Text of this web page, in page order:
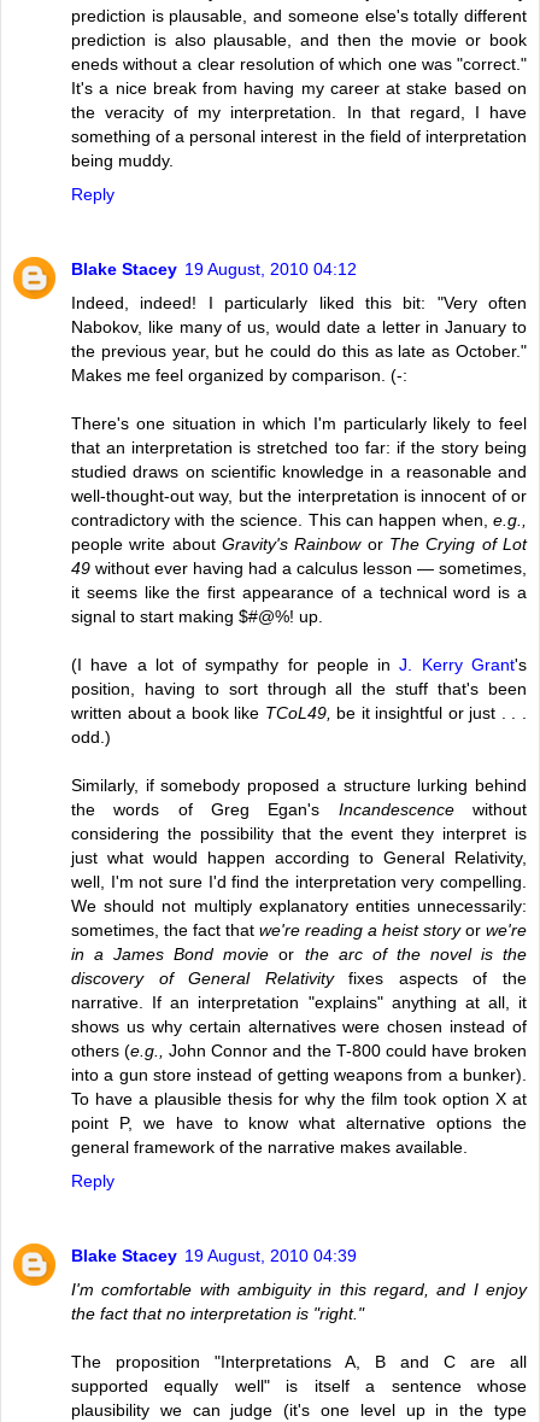
prediction is plausable, and someone else's totally different
prediction is also plausable, and then the movie or book
eneds without a clear resolution of which one was "correct."
It's a nice break from having my career at stake based on
the veracity of my interpretation. In that regard, I have
something of a personal interest in the field of interpretation
being muddy.
Reply
Blake Stacey 19 August, 2010 04:12
Indeed, indeed! I particularly liked this bit: "Very often
Nabokov, like many of us, would date a letter in January to
the previous year, but he could do this as late as October."
Makes me feel organized by comparison. (-:
There's one situation in which I'm particularly likely to feel
that an interpretation is stretched too far: if the story being
studied draws on scientific knowledge in a reasonable and
well-thought-out way, but the interpretation is innocent of or
contradictory with the science. This can happen when, e.g.,
people write about Gravity's Rainbowor The Crying of Lot
49 without ever having had a calculus lesson — sometimes,
it seems like the first appearance of a technical word is a
signal to start making $#@%! up.
(I have a lot of sympathy for people inJ. Kerry Grant's
position, having to sort through all the stuff that's been
written about a book like TCoL49, be it insightful or just . . .
odd.)
Similarly, if somebody proposed a structure lurking behind
the words of Greg Egan's Incandescencewithout
considering the possibility that the event they interpret is
just what would happen according to General Relativity,
well, I'm not sure I'd find the interpretation very compelling.
We should not multiply explanatory entities unnecessarily:
sometimes, the fact that we're reading a heist storyor we're
in a James Bond movie or the arc of the novel is the
discovery of General Relativityfixes aspects of the
narrative. If an interpretation "explains" anything at all, it
shows us why certain alternatives were chosen instead of
others (e.g., John Connor and the T-800 could have broken
into a gun store instead of getting weapons from a bunker).
To have a plausible thesis for why the film took option X at
point P, we have to know what alternative options the
general framework of the narrative makes available.
Reply
Blake Stacey 19 August, 2010 04:39
I'm comfortable with ambiguity in this regard, and I enjoy
the fact that no interpretation is "right."
The proposition "Interpretations A, B and C are all
supported equally well" is itself a sentence whose
plausibility we can judge (it's one level up in the type